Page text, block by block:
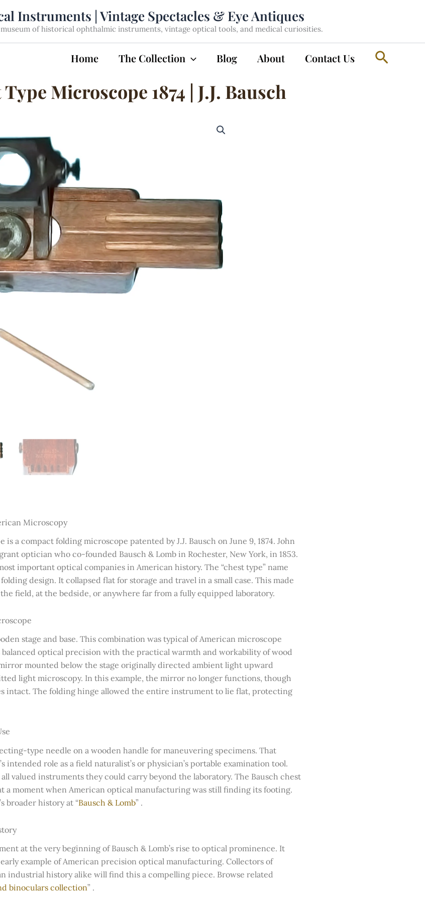
Instruments | Vintage Spectacles & Eye Antiques
of historical ophthalmic instruments, vintage optical tools, and medical curiosities.
Home The Collection Blog About Contact Us Search
Microscope 1874 | J.J. Bausch
Microscopy
a compact folding microscope patented by J.J. Bausch on June 9, 1874. John
optician who co-founded Bausch & Lomb in Rochester, New York, in 1853.
important optical companies in American history. The “chest type” name
design. It collapsed flat for storage and travel in a small case. This made
field, at the bedside, or anywhere far from a fully equipped laboratory.
stage and base. This combination was typical of American microscope
optical precision with the practical warmth and workability of wood
mounted below the stage originally directed ambient light upward
light microscopy. In this example, the mirror no longer functions, though
intact. The folding hinge allowed the entire instrument to lie flat, protecting
type needle on a wooden handle for maneuvering specimens. That
intended role as a field naturalist’s or physician’s portable examination tool.
valued instruments they could carry beyond the laboratory. The Bausch chest
a moment when American optical manufacturing was still finding its footing.
broader history at “Bausch & Lomb” .
at the very beginning of Bausch & Lomb’s rise to optical prominence. It
example of American precision optical manufacturing. Collectors of
industrial history alike will find this a compelling piece. Browse related
binoculars collection” .